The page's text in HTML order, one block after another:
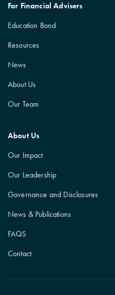
For Financial Advisers
Education Bond
Resources
News
About Us
Our Team
About Us
Our Impact
Our Leadership
Governance and Disclosures
News & Publications
FAQS
Contact